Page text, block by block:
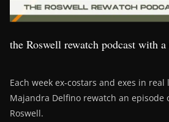
the Roswell rewatch podcast with
Each week ex-costars and exes in
Majandra Delfino rewatch an episode
Roswell.